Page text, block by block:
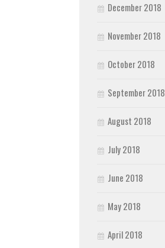
December 2018
November 2018
October 2018
September 2018
August 2018
July 2018
June 2018
May 2018
April 2018